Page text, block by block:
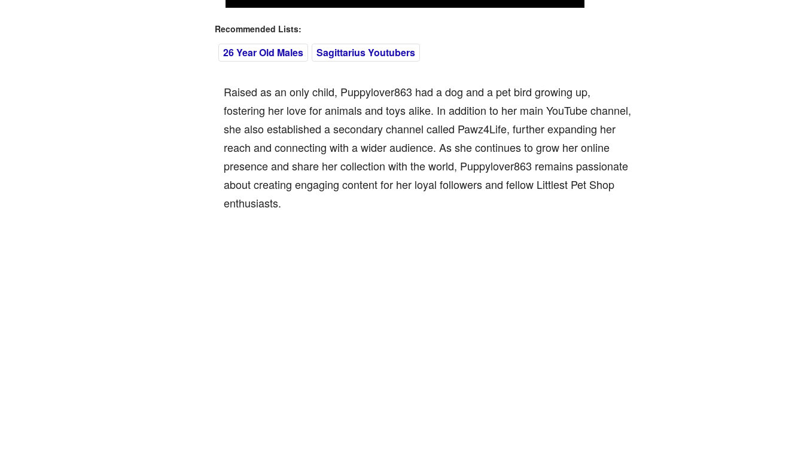
Recommended Lists:
26 Year Old Males Sagittarius Youtubers
Raised as an only child, Puppylover863 had a dog and a pet bird growing up,
fostering her love for animals and toys alike. In addition to her main YouTube channel,
she also established a secondary channel called Pawz4Life, further expanding her
reach and connecting with a wider audience. As she continues to grow her online
presence and share her collection with the world, Puppylover863 remains passionate
about creating engaging content for her loyal followers and fellow Littlest Pet Shop
enthusiasts.